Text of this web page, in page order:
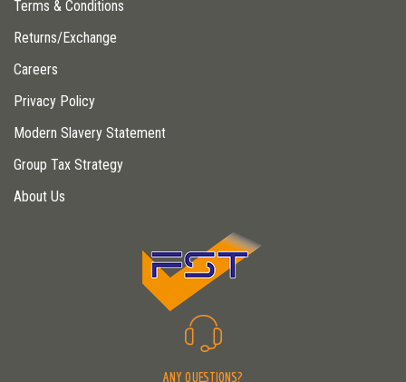
Terms & Conditions
Returns/Exchange
Careers
Privacy Policy
Modern Slavery Statement
Group Tax Strategy
About Us
ANY QUESTIONS?